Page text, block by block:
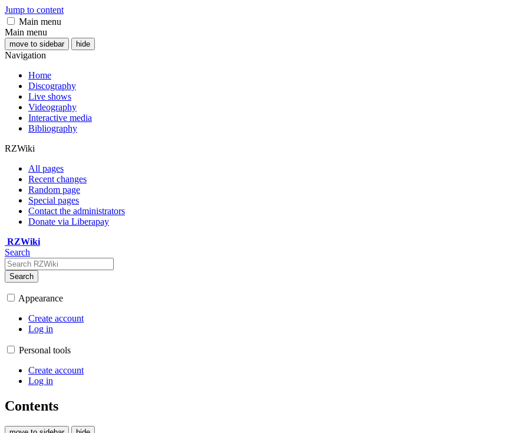
Jump to content
Main menu
Main menu
move to sidebar hide
Navigation
Home
Discography
Live shows
Videography
Interactive media
Bibliography
RZWiki
All pages
Recent changes
Random page
Special pages
Contact the administrators
Donate via Liberapay
RZWiki
Search
Search
Appearance
Create account
Log in
Personal tools
Create account
Log in
Contents